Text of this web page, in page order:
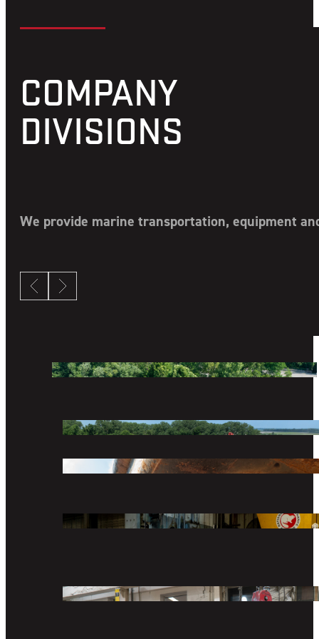
COMPANY
DIVISIONS
We provide marine transportation, equipment